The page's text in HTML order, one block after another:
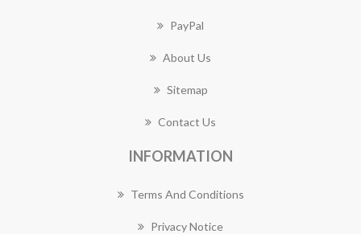
PayPal
About Us
Sitemap
Contact Us
INFORMATION
Terms And Conditions
Privacy Notice